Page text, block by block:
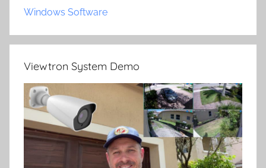
Windows Software
Viewtron System Demo